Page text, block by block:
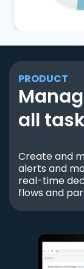
PRODUCT
all
Create and
alerts and
real-time
flows and